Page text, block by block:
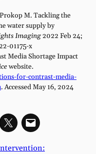
M. Tackling the
water supply by
Imaging2022 Feb 24;
01175-x
Media Shortage Impact
website.
for-contrast-media-
. Accessed May 16, 2024